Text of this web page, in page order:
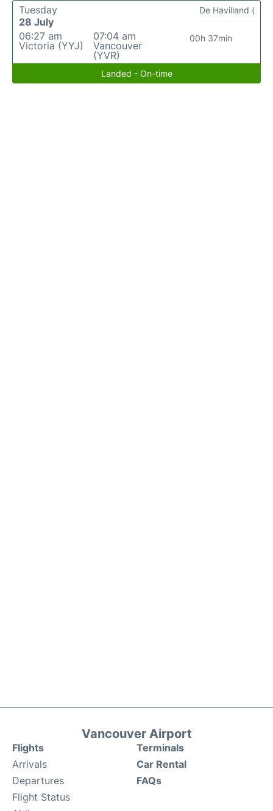
Tuesday
28 July
06:27 am
Victoria (YYJ)
07:04 am
Vancouver
(YVR)
00h 37min
De Havilland (
Landed - On-time
Vancouver Airport
Flights
Arrivals
Departures
Flight Status
Terminals
Car Rental
FAQs